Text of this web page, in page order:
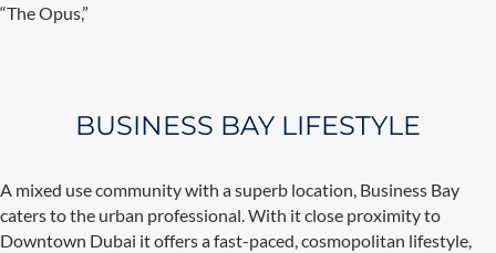
“The Opus,”
BUSINESS BAY LIFESTYLE
A mixed use community with a superb location, Business Bay
caters to the urban professional. With it close proximity to
Downtown Dubai it offers a fast-paced, cosmopolitan lifestyle,